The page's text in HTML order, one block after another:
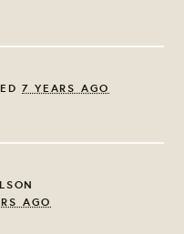
7 YEARS AGO
AGO